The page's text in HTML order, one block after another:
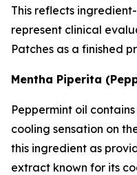
This reflects
represent clinical
Patches as a finished
Mentha Piperita
Peppermint oil
cooling sensation on
this ingredient as
extract known for its